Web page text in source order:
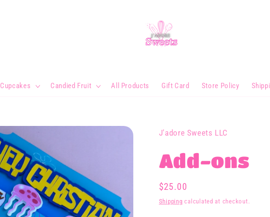
Cupcakes Candied Fruit All Products Gift Card Store Policy
J'adore Sweets LLC
Add-ons
Regular
price
$25.00
Shipping calculated at checkout.